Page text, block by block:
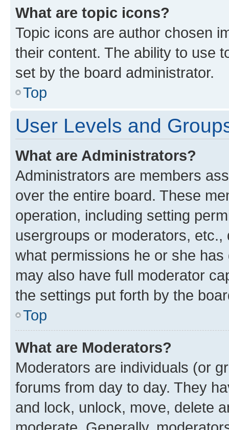
What are topic icons?
Topic icons are author chosen
their content. The ability to use
set by the board administrator.
Top
User Levels and
What are Administrators?
Administrators are members
over the entire board. These
operation, including setting
usergroups or moderators,
what permissions he or she
may also have full moderator
the settings put forth by the
Top
What are Moderators?
Moderators are individuals (or
forums from day to day. They
and lock, unlock, move, delete